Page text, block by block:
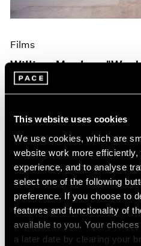
This website uses cookies
We use cookies, which are
website work more
experience, and to analyse
select one of the following
preference. If you choose to
features and functionality of
available to you. Your
a later date by clearing your
Films
William Monk on
Oct 19, 2023